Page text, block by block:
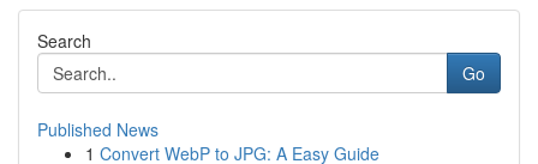
Search
Go
Published News
1 Convert WebP to JPG: A Easy Guide